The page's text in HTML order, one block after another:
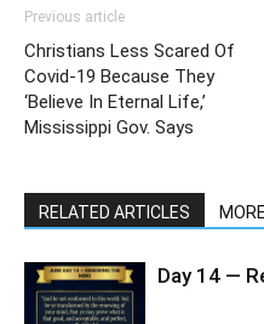
Previous article
Christians Less Scared Of
Covid-19 Because They
‘Believe In Eternal Life,’
Mississippi Gov. Says
RELATED ARTICLES
Day 14 —